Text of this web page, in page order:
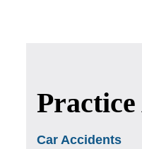
Practice
Car Accidents